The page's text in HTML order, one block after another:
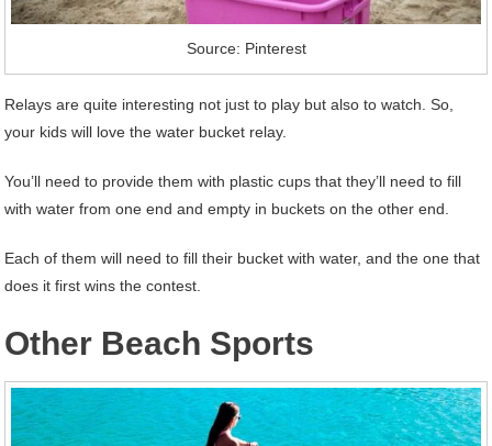
Source: Pinterest
Relays are quite interesting not just to play but also to watch. So,
your kids will love the water bucket relay.
You’ll need to provide them with plastic cups that they’ll need to fill
with water from one end and empty in buckets on the other end.
Each of them will need to fill their bucket with water, and the one that
does it first wins the contest.
Other Beach Sports